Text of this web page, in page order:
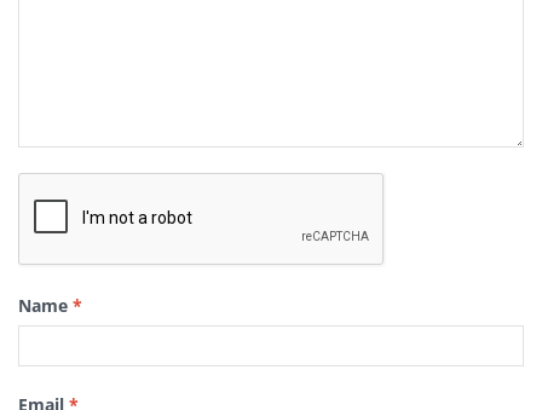
Name *
Email *